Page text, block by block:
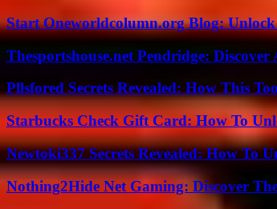
Start Oneworldcolumn.org Blog: Unlock
Thesportshouse.net Pendridge:
Pllsfored Secrets Revealed: How This
Starbucks Check Gift Card: How To
Newtoki337 Secrets Revealed: How To
Nothing2Hide Net Gaming: Discover